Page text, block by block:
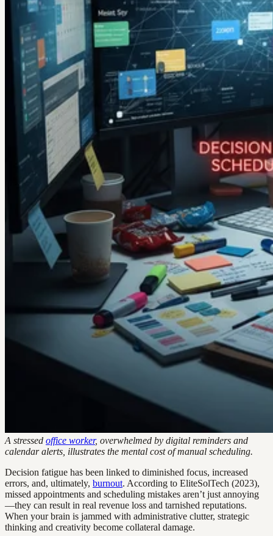
A stressed office worker, overwhelmed by digital reminders and
calendar alerts, illustrates the mental cost of manual scheduling.
Decision fatigue has been linked to diminished focus, increased
errors, and, ultimately, burnout. According to EliteSolTech (2023),
missed appointments and scheduling mistakes aren’t just annoying
—they can result in real revenue loss and tarnished reputations.
When your brain is jammed with administrative clutter, strategic
thinking and creativity become collateral damage.